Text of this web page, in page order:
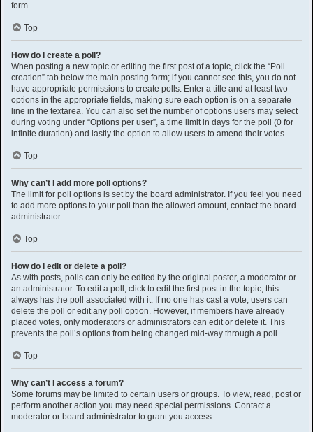
form.
Top
How do I create a poll?
When posting a new topic or editing the first post of a topic, click the “Poll
creation” tab below the main posting form; if you cannot see this, you do not
have appropriate permissions to create polls. Enter a title and at least two
options in the appropriate fields, making sure each option is on a separate
line in the textarea. You can also set the number of options users may select
during voting under “Options per user”, a time limit in days for the poll (0 for
infinite duration) and lastly the option to allow users to amend their votes.
Top
Why can’t I add more poll options?
The limit for poll options is set by the board administrator. If you feel you need
to add more options to your poll than the allowed amount, contact the board
administrator.
Top
How do I edit or delete a poll?
As with posts, polls can only be edited by the original poster, a moderator or
an administrator. To edit a poll, click to edit the first post in the topic; this
always has the poll associated with it. If no one has cast a vote, users can
delete the poll or edit any poll option. However, if members have already
placed votes, only moderators or administrators can edit or delete it. This
prevents the poll’s options from being changed mid-way through a poll.
Top
Why can’t I access a forum?
Some forums may be limited to certain users or groups. To view, read, post or
perform another action you may need special permissions. Contact a
moderator or board administrator to grant you access.